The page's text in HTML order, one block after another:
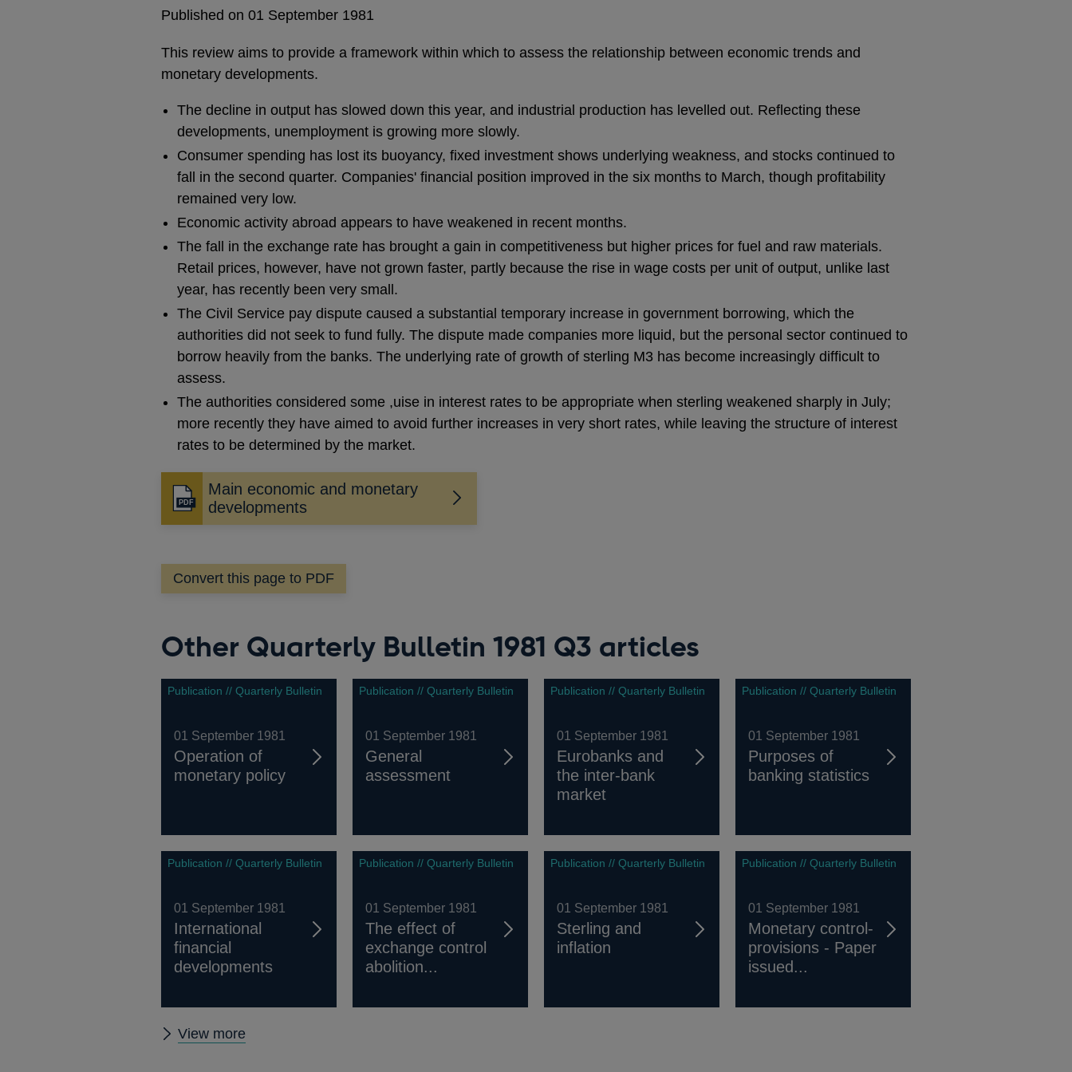
Published on 01 September 1981
This review aims to provide a framework within which to assess the relationship between economic trends and
monetary developments.
The decline in output has slowed down this year, and industrial production has levelled out. Reflecting these
developments, unemployment is growing more slowly.
Consumer spending has lost its buoyancy, fixed investment shows underlying weakness, and stocks continued to
fall in the second quarter. Companies' financial position improved in the six months to March, though profitability
remained very low.
Economic activity abroad appears to have weakened in recent months.
The fall in the exchange rate has brought a gain in competitiveness but higher prices for fuel and raw materials.
Retail prices, however, have not grown faster, partly because the rise in wage costs per unit of output, unlike last
year, has recently been very small.
The Civil Service pay dispute caused a substantial temporary increase in government borrowing, which the
authorities did not seek to fund fully. The dispute made companies more liquid, but the personal sector continued to
borrow heavily from the banks. The underlying rate of growth of sterling M3 has become increasingly difficult to
assess.
The authorities considered some ,uise in interest rates to be appropriate when sterling weakened sharply in July;
more recently they have aimed to avoid further increases in very short rates, while leaving the structure of interest
rates to be determined by the market.
Main economic and monetary
developments
Opens
in
new
window
Convert this page to PDF
Other Quarterly Bulletin 1981 Q3 articles
Publication // Quarterly Bulletin
01 September 1981
Operation of
monetary policy
Publication // Quarterly Bulletin
01 September 1981
General
assessment
Publication // Quarterly Bulletin
01 September 1981
Eurobanks and
the inter-bank
market
Publication // Quarterly Bulletin
01 September 1981
Purposes of
banking statistics
Publication // Quarterly Bulletin
01 September 1981
International
financial
developments
Publication // Quarterly Bulletin
01 September 1981
The effect of
exchange control
abolition...
Publication // Quarterly Bulletin
01 September 1981
Sterling and
inflation
Publication // Quarterly Bulletin
01 September 1981
Monetary control-
provisions - Paper
issued...
View more